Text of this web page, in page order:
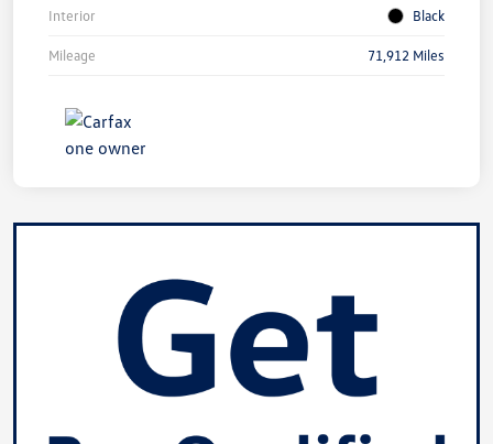
Interior Black
Mileage 71,912 Miles